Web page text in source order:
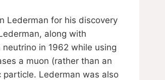
Lederman for his discovery
along with
in 1962 while using
a muon (rather than an
Lederman was also